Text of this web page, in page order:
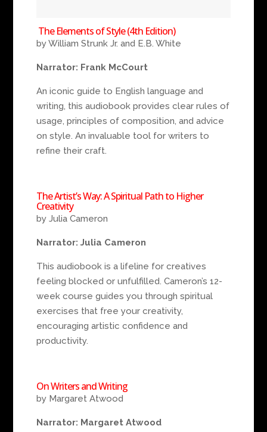
The Elements of Style (4th Edition)
by William Strunk Jr. and E.B. White
Narrator: Frank McCourt
An iconic guide to English language and
writing, this audiobook provides clear rules of
usage, principles of composition, and advice
on style. An invaluable tool for writers to
refine their craft.
The Artist’s Way: A Spiritual Path to Higher
Creativity
by Julia Cameron
Narrator: Julia Cameron
This audiobook is a lifeline for creatives
feeling blocked or unfulfilled. Cameron’s 12-
week course guides you through spiritual
exercises that free your creativity,
encouraging artistic confidence and
productivity.
On Writers and Writing
by Margaret Atwood
Narrator: Margaret Atwood